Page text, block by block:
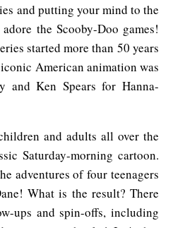
and putting your mind to the
the Scooby-Doo games!
started more than 50 years
American animation was
and Ken Spears for Hanna-
and adults all over the
Saturday-morning cartoon.
adventures of four teenagers
What is the result? There
ups and spin-offs, including